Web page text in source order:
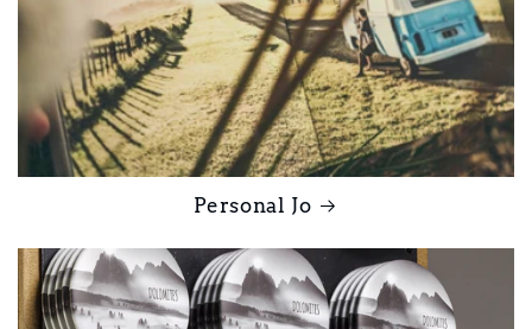
Personal Jo